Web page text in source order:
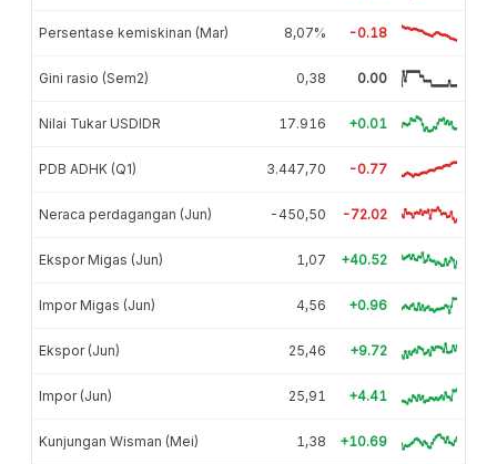
Persentase kemiskinan (Mar) 8,07% -0.18
Gini rasio (Sem2) 0,38 0.00
Nilai Tukar USDIDR 17.916 +0.01
PDB ADHK (Q1) 3.447,70 -0.77
Neraca perdagangan (Jun) -450,50 -72.02
Ekspor Migas (Jun) 1,07 +40.52
Impor Migas (Jun) 4,56 +0.96
Ekspor (Jun) 25,46 +9.72
Impor (Jun) 25,91 +4.41
Kunjungan Wisman (Mei) 1,38 +10.69